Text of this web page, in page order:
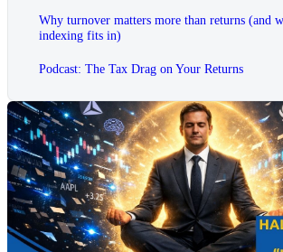
Why turnover matters more than returns (and
indexing fits in)
Podcast: The Tax Drag on Your Returns